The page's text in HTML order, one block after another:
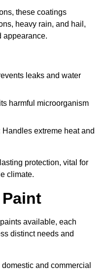
these coatings
heavy rain, and hail,
appearance.
leaks and water
harmful microorganism
Handles extreme heat and
protection, vital for
climate.
available, each
distinct needs and
and commercial